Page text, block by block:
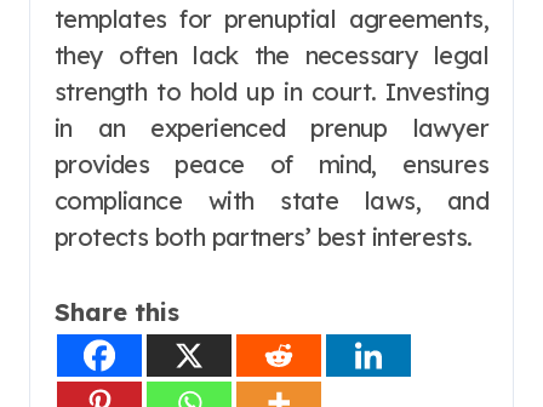
templates for prenuptial agreements,
they often lack the necessary legal
strength to hold up in court. Investing
in an experienced prenup lawyer
provides peace of mind, ensures
compliance with state laws, and
protects both partners’ best interests.
Share this